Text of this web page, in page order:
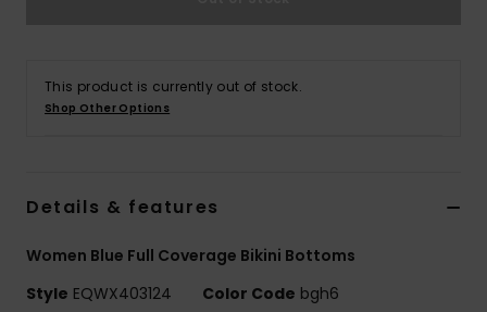
This product is currently out of stock.
Shop Other Options
Details & features
Women Blue Full Coverage Bikini Bottoms
Style EQWX403124 Color Code bgh6